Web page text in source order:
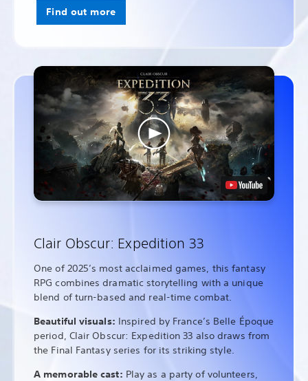
Find out more
Clair Obscur: Expedition 33
One of 2025’s most acclaimed games, this fantasy
RPG combines dramatic storytelling with a unique
blend of turn-based and real-time combat.
Beautiful visuals: Inspired by France’s Belle Époque
period, Clair Obscur: Expedition 33 also draws from
the Final Fantasy series for its striking style.
A memorable cast: Play as a party of volunteers,